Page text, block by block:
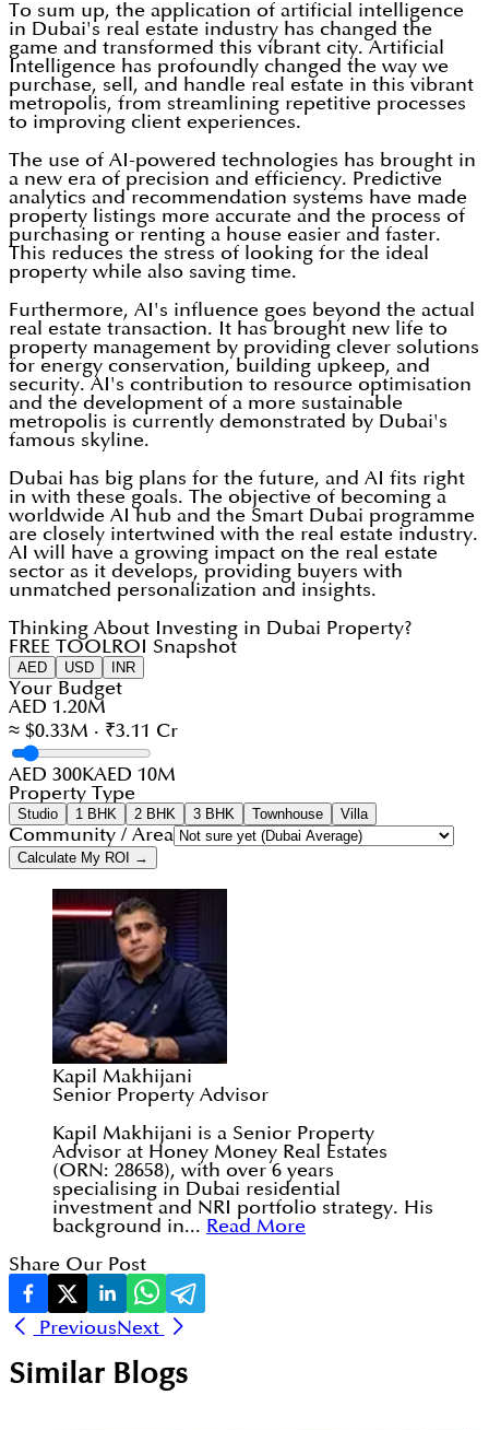
To sum up, the application of artificial intelligence
in Dubai's real estate industry has changed the
game and transformed this vibrant city. Artificial
Intelligence has profoundly changed the way we
purchase, sell, and handle real estate in this vibrant
metropolis, from streamlining repetitive processes
to improving client experiences.
The use of AI-powered technologies has brought in
a new era of precision and efficiency. Predictive
analytics and recommendation systems have made
property listings more accurate and the process of
purchasing or renting a house easier and faster.
This reduces the stress of looking for the ideal
property while also saving time.
Furthermore, AI's influence goes beyond the actual
real estate transaction. It has brought new life to
property management by providing clever solutions
for energy conservation, building upkeep, and
security. AI's contribution to resource optimisation
and the development of a more sustainable
metropolis is currently demonstrated by Dubai's
famous skyline.
Dubai has big plans for the future, and AI fits right
in with these goals. The objective of becoming a
worldwide AI hub and the Smart Dubai programme
are closely intertwined with the real estate industry.
AI will have a growing impact on the real estate
sector as it develops, providing buyers with
unmatched personalization and insights.
Thinking About Investing in Dubai Property?
FREE TOOL ROI Snapshot
AED USD INR
Your Budget
AED 1.20M
≈ $0.33M · ₹3.11 Cr
AED 300KAED 10M
Property Type
Studio 1 BHK 2 BHK 3 BHK Townhouse Villa
Community / Area
Calculate My ROI →
Kapil Makhijani
Senior Property Advisor
Kapil Makhijani is a Senior Property
Advisor at Honey Money Real Estates
(ORN: 28658), with over 6 years
specialising in Dubai residential
investment and NRI portfolio strategy. His
background in... Read More
Share Our Post
PreviousNext
Similar Blogs